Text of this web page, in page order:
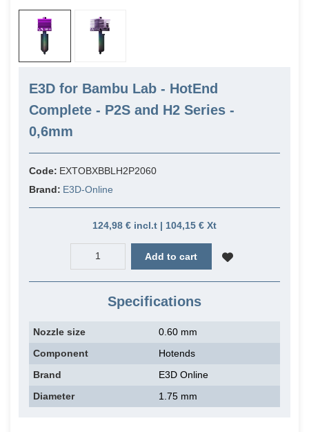
E3D for Bambu Lab - HotEnd
Complete - P2S and H2 Series -
0,6mm
Code: EXTOBXBBLH2P2060
Brand: E3D-Online
124,98 € incl.t | 104,15 € Xt
Add to cart
Specifications
Nozzle size
0.60 mm
Component
Hotends
Brand
E3D Online
Diameter
1.75 mm